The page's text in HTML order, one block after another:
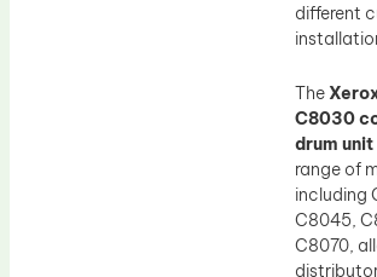
different
The
C8030
drum unit
range of
including
C8045,
C8070,